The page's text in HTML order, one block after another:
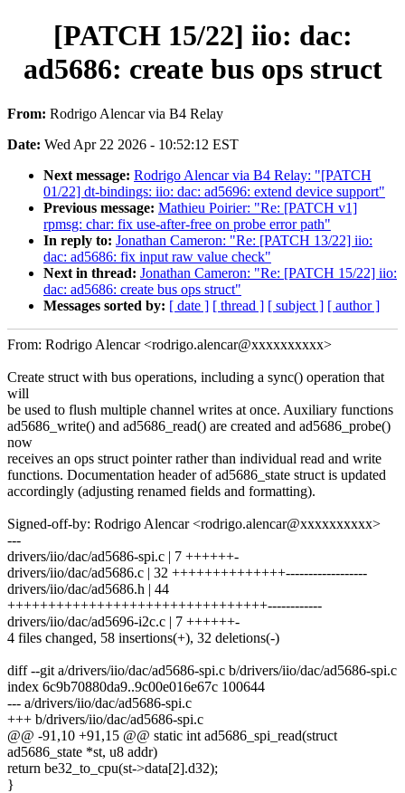
[PATCH 15/22] iio: dac:
ad5686: create bus ops struct
From: Rodrigo Alencar via B4 Relay
Date: Wed Apr 22 2026 - 10:52:12 EST
Next message: Rodrigo Alencar via B4 Relay: "[PATCH
01/22] dt-bindings: iio: dac: ad5696: extend device support"
Previous message: Mathieu Poirier: "Re: [PATCH v1]
rpmsg: char: fix use-after-free on probe error path"
In reply to: Jonathan Cameron: "Re: [PATCH 13/22] iio:
dac: ad5686: fix input raw value check"
Next in thread: Jonathan Cameron: "Re: [PATCH 15/22] iio:
dac: ad5686: create bus ops struct"
Messages sorted by: [ date ] [ thread ] [ subject ] [ author ]
From: Rodrigo Alencar <rodrigo.alencar@xxxxxxxxxx>
Create struct with bus operations, including a sync() operation that
will
be used to flush multiple channel writes at once. Auxiliary functions
ad5686_write() and ad5686_read() are created and ad5686_probe()
now
receives an ops struct pointer rather than individual read and write
functions. Documentation header of ad5686_state struct is updated
accordingly (adjusting renamed fields and formatting).
Signed-off-by: Rodrigo Alencar <rodrigo.alencar@xxxxxxxxxx>
---
drivers/iio/dac/ad5686-spi.c | 7 ++++++-
drivers/iio/dac/ad5686.c | 32 ++++++++++++++------------------
drivers/iio/dac/ad5686.h | 44
++++++++++++++++++++++++++++++++------------
drivers/iio/dac/ad5696-i2c.c | 7 ++++++-
4 files changed, 58 insertions(+), 32 deletions(-)
diff --git a/drivers/iio/dac/ad5686-spi.c b/drivers/iio/dac/ad5686-spi.c
index 6c9b70880da9..9c00e016e67c 100644
--- a/drivers/iio/dac/ad5686-spi.c
+++ b/drivers/iio/dac/ad5686-spi.c
@@ -91,10 +91,15 @@ static int ad5686_spi_read(struct
ad5686_state *st, u8 addr)
return be32_to_cpu(st->data[2].d32);
}